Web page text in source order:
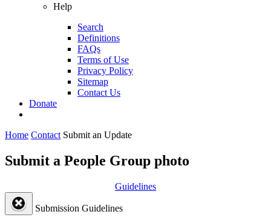
Help
Search
Definitions
FAQs
Terms of Use
Privacy Policy
Sitemap
Contact Us
Donate
Home Contact Submit an Update
Submit a People Group photo
Guidelines
Submission Guidelines